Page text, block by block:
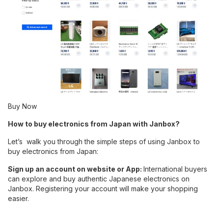
Buy Now
How to buy electronics from Japan with Janbox?
Let’s walk you through the simple steps of using Janbox to
buy electronics from Japan:
Sign up an account on website or App: International buyers
can explore and buy authentic Japanese electronics on
Janbox. Registering your account will make your shopping
easier.